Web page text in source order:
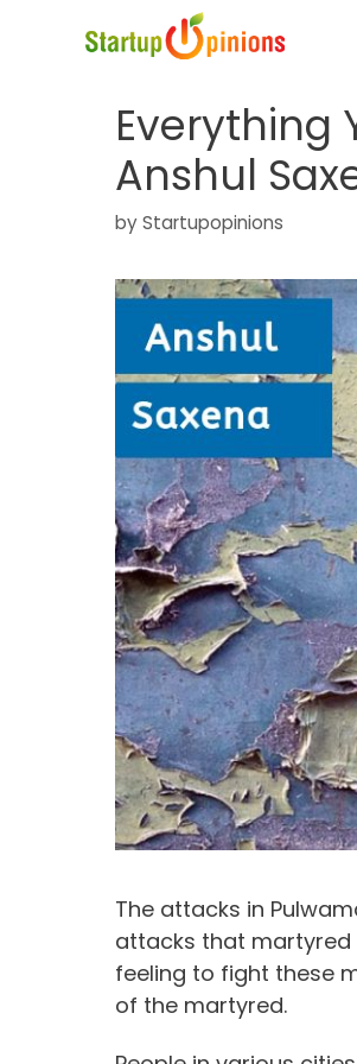
Everything
Anshul
byStartupopinions
The attacks in
attacks that martyred
feeling to fight these
of the martyred.